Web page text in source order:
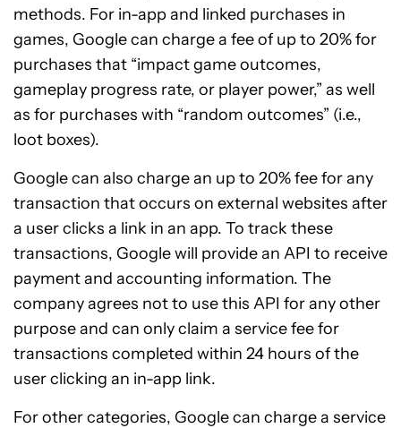
methods. For in-app and linked purchases in
games, Google can charge a fee of up to 20% for
purchases that “impact game outcomes,
gameplay progress rate, or player power,” as well
as for purchases with “random outcomes” (i.e.,
loot boxes).
Google can also charge an up to 20% fee for any
transaction that occurs on external websites after
a user clicks a link in an app. To track these
transactions, Google will provide an API to receive
payment and accounting information. The
company agrees not to use this API for any other
purpose and can only claim a service fee for
transactions completed within 24 hours of the
user clicking an in-app link.
For other categories, Google can charge a service